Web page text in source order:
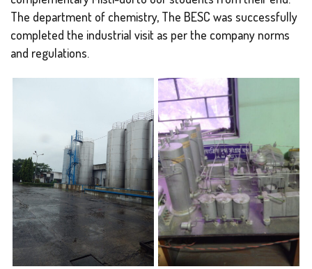
The department of chemistry, The BESC was successfully
completed the industrial visit as per the company norms
and regulations.